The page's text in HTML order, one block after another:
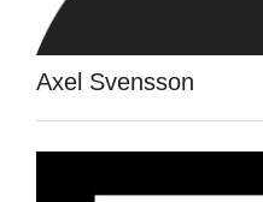
Axel Svensson